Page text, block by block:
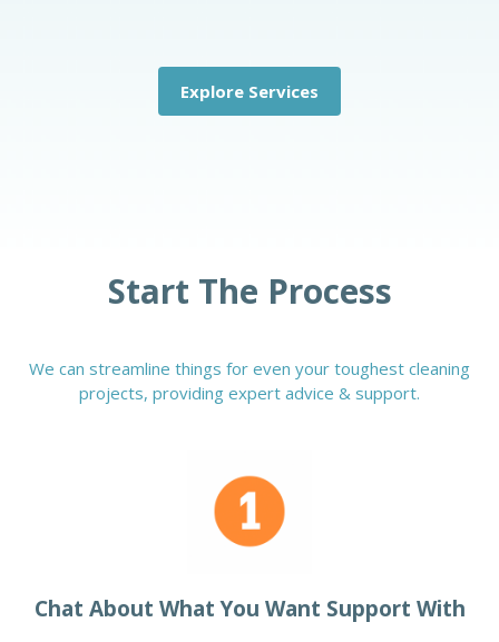
Explore Services
Start The Process
We can streamline things for even your toughest cleaning
projects, providing expert advice & support.
Chat About What You Want Support With